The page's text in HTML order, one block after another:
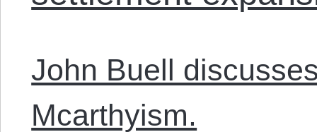
John Buell
Mcarthyism.